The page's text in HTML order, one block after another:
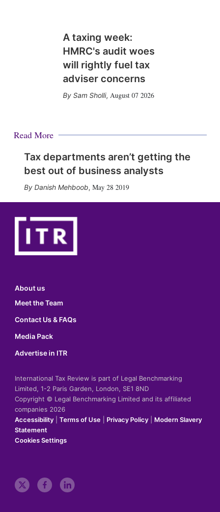
A taxing week:
HMRC's audit woes
will rightly fuel tax
adviser concerns
Sam Sholli, August 07 2026
Read More
Tax departments aren’t getting the
best out of business analysts
Danish Mehboob, May 28 2019
About us
Meet the Team
Contact Us & FAQs
Media Pack
Advertise in ITR
International Tax Review is part of Legal Benchmarking
Limited, 1-2 Paris Garden, London, SE1 8ND
Copyright © Legal Benchmarking Limited and its affiliated
companies 2026
Accessibility
Terms of Use Privacy Policy
Modern Slavery
Statement
Cookies Settings
t
f
l